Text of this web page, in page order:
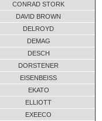
09-2009
CONRAD STORK
DAVID BROWN
DELROYD
DEMAG
DESCH
DORSTENER
EISENBEISS
EKATO
ELLIOTT
EXEECO